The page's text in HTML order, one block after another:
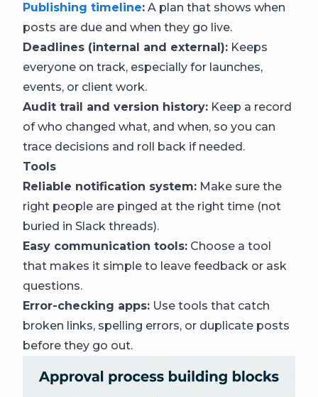
Publishing timeline: A plan that shows when
posts are due and when they go live.
Deadlines (internal and external): Keeps
everyone on track, especially for launches,
events, or client work.
Audit trail and version history: Keep a record
of who changed what, and when, so you can
trace decisions and roll back if needed.
Tools
Reliable notification system: Make sure the
right people are pinged at the right time (not
buried in Slack threads).
Easy communication tools: Choose a tool
that makes it simple to leave feedback or ask
questions.
Error-checking apps: Use tools that catch
broken links, spelling errors, or duplicate posts
before they go out.